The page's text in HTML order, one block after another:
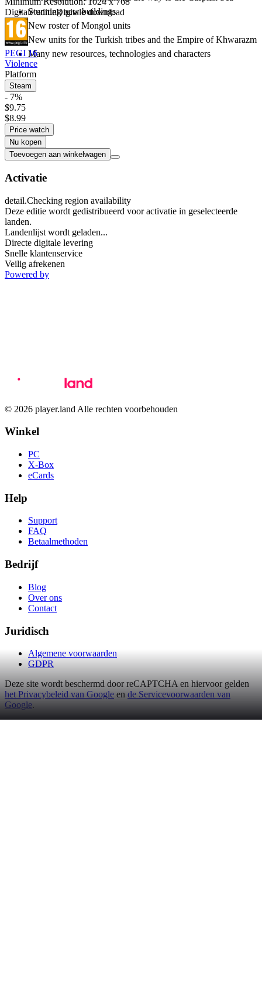
Stunning new buildings
New roster of Mongol units
New units for the Turkish tribes and the Empire of Khwarazm
Many new resources, technologies and characters
Digitale editieDigitale download
PEGI 16
Violence
Platform
Steam
- 7%
$9.75
$8.99
Price watch
Nu kopen
Toevoegen aan winkelwagen
Activatie
detail.Checking region availability
Deze editie wordt gedistribueerd voor activatie in geselecteerde
landen.
Landenlijst wordt geladen...
Directe digitale levering
Snelle klantenservice
Veilig afrekenen
Powered by
© 2026 player.land Alle rechten voorbehouden
Winkel
PC
X-Box
eCards
Help
Support
FAQ
Betaalmethoden
Bedrijf
Blog
Over ons
Contact
Juridisch
Algemene voorwaarden
GDPR
Deze site wordt beschermd door reCAPTCHA en hiervoor gelden
het Privacybeleid van Google en de Servicevoorwaarden van
Google.